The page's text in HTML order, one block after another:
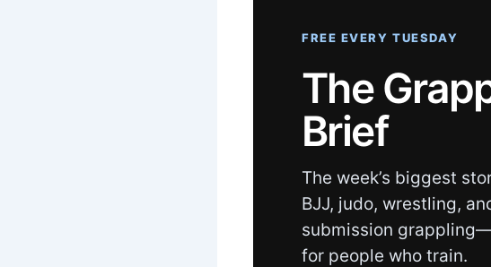
FREE EVERY TUESDAY
The
Brief
The week’s biggest
BJJ, judo, wrestling,
submission
for people who train.